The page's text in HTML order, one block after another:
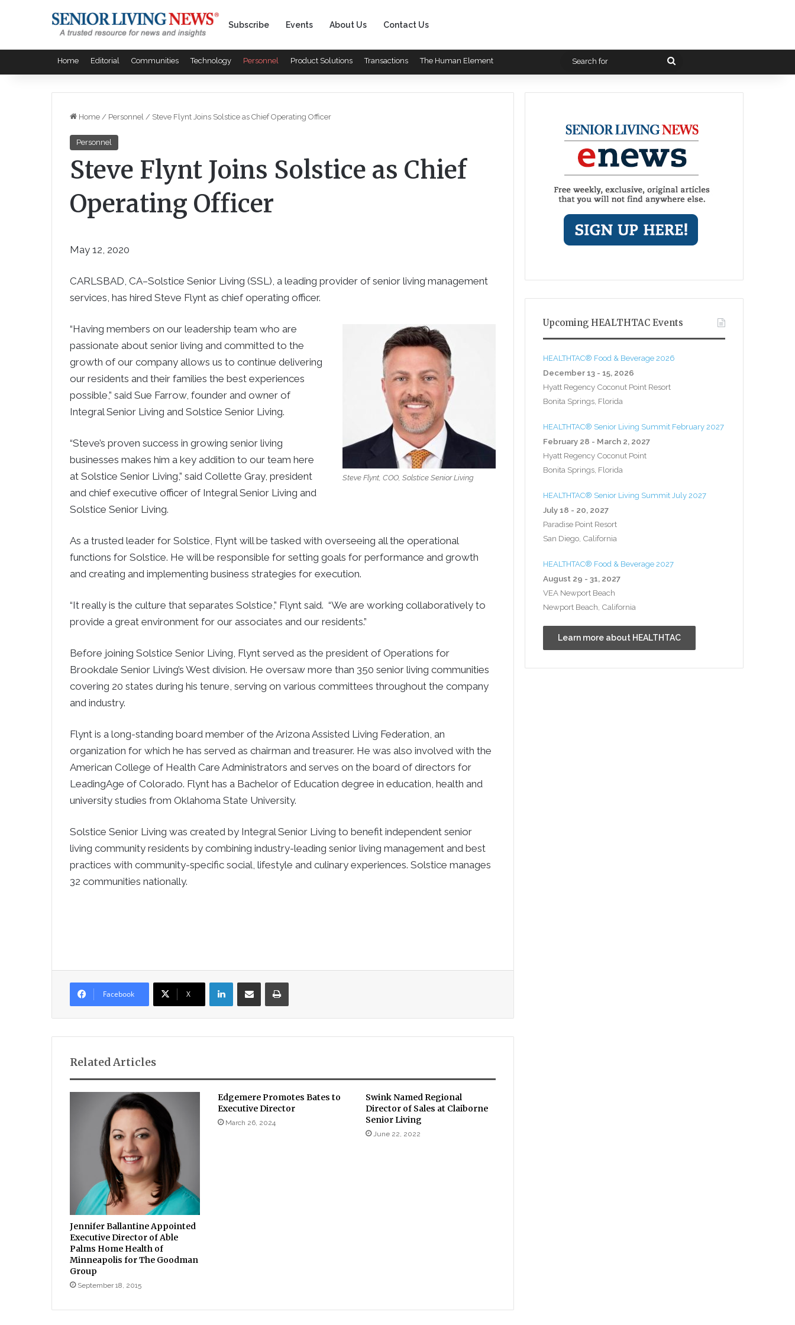
Subscribe Events About Us Contact Us
Home Editorial Communities Technology Personnel Product Solutions Transactions The Human Element
Search
Home / Personnel / Steve Flynt Joins Solstice as Chief Operating Officer
Personnel
Steve Flynt Joins Solstice as Chief
Operating Officer
May 12, 2020
CARLSBAD, CA–Solstice Senior Living (SSL), a leading provider of senior living management
services, has hired Steve Flynt as chief operating officer.
Steve Flynt, COO, Solstice Senior Living
“Having members on our leadership team who are
passionate about senior living and committed to the
growth of our company allows us to continue delivering
our residents and their families the best experiences
possible,” said Sue Farrow, founder and owner of
Integral Senior Living and Solstice Senior Living.
“Steve’s proven success in growing senior living
businesses makes him a key addition to our team here
at Solstice Senior Living,” said Collette Gray, president
and chief executive officer of Integral Senior Living and
Solstice Senior Living.
As a trusted leader for Solstice, Flynt will be tasked with overseeing all the operational
functions for Solstice. He will be responsible for setting goals for performance and growth
and creating and implementing business strategies for execution.
“It really is the culture that separates Solstice,” Flynt said. “We are working collaboratively to
provide a great environment for our associates and our residents.”
Before joining Solstice Senior Living, Flynt served as the president of Operations for
Brookdale Senior Living’s West division. He oversaw more than 350 senior living communities
covering 20 states during his tenure, serving on various committees throughout the company
and industry.
Flynt is a long-standing board member of the Arizona Assisted Living Federation, an
organization for which he has served as chairman and treasurer. He was also involved with the
American College of Health Care Administrators and serves on the board of directors for
LeadingAge of Colorado. Flynt has a Bachelor of Education degree in education, health and
university studies from Oklahoma State University.
Solstice Senior Living was created by Integral Senior Living to benefit independent senior
living community residents by combining industry-leading senior living management and best
practices with community-specific social, lifestyle and culinary experiences. Solstice manages
32 communities nationally.
Facebook X
LinkedInShare via Email Print
Related Articles
Jennifer Ballantine Appointed
Executive Director of Able
Palms Home Health of
Minneapolis for The Goodman
Group
September 18, 2015
Edgemere Promotes Bates to
Executive Director
March 26, 2024
Swink Named Regional
Director of Sales at Claiborne
Senior Living
June 22, 2022
Upcoming HEALTHTAC Events
HEALTHTAC® Food & Beverage 2026
December 13 - 15, 2026
Hyatt Regency Coconut Point Resort
Bonita Springs, Florida
HEALTHTAC® Senior Living Summit February 2027
February 28 - March 2, 2027
Hyatt Regency Coconut Point
Bonita Springs, Florida
HEALTHTAC® Senior Living Summit July 2027
July 18 - 20, 2027
Paradise Point Resort
San Diego, California
HEALTHTAC® Food & Beverage 2027
August 29 - 31, 2027
VEA Newport Beach
Newport Beach, California
Learn more about HEALTHTAC